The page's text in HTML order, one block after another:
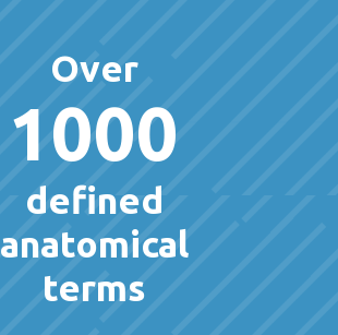
Over
1000
defined
anatomical
terms